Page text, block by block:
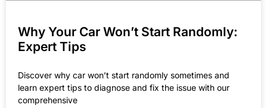
Why Your Car Won’t Start Randomly:
Expert Tips
Discover why car won’t start randomly sometimes and
learn expert tips to diagnose and fix the issue with our
comprehensive